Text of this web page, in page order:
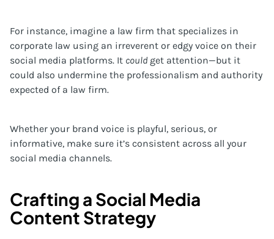
For instance, imagine a law firm that specializes in
corporate law using an irreverent or edgy voice on their
social media platforms. It could get attention—but it
could also undermine the professionalism and authority
expected of a law firm.
Whether your brand voice is playful, serious, or
informative, make sure it’s consistent across all your
social media channels.
Crafting a Social Media
Content Strategy